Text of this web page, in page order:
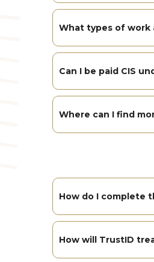
What types of work
Can I be paid CIS
Where can I find
How do I complete
How will TrustID